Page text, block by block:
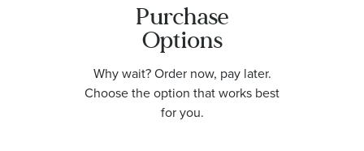
Purchase
Options
Why wait? Order now, pay later.
Choose the option that works best
for you.